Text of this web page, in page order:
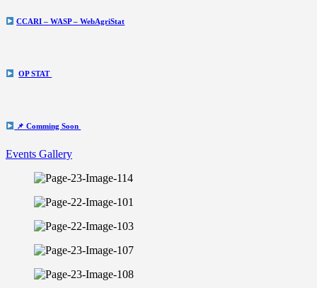
CCARI – WASP – WebAgriStat
OP STAT
📌 Comming Soon
Events Gallery